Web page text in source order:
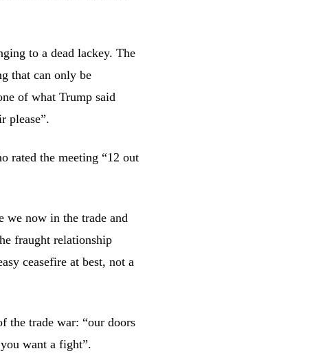
to a dead lackey. The
that can only be
of what Trump said
please”.
rated the meeting “12 out
we now in the trade and
fraught relationship
ceasefire at best, not a
the trade war: “our doors
want a fight”.